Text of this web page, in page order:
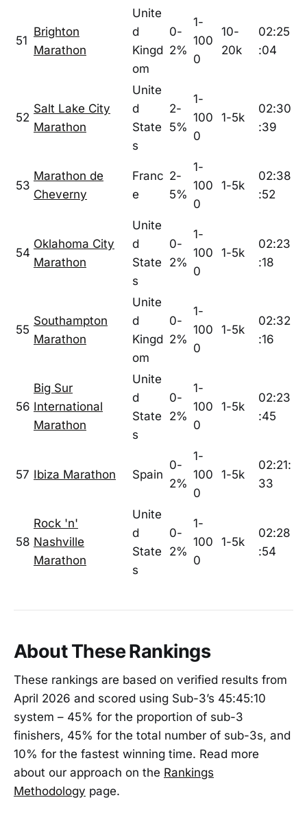
51
Brighton
Marathon
Unite
d
Kingd
om
0-
2%
1-
100
0
10-
20k
02:25
:04
52
Salt Lake City
Marathon
Unite
d
State
s
2-
5%
1-
100
0
1-5k
02:30
:39
53
Marathon de
Cheverny
Franc
e
2-
5%
1-
100
0
1-5k
02:38
:52
54
Oklahoma City
Marathon
Unite
d
State
s
0-
2%
1-
100
0
1-5k
02:23
:18
55
Southampton
Marathon
Unite
d
Kingd
om
0-
2%
1-
100
0
1-5k
02:32
:16
56
Big Sur
International
Marathon
Unite
d
State
s
0-
2%
1-
100
0
1-5k
02:23
:45
57 Ibiza Marathon Spain
0-
2%
1-
100
0
1-5k
02:21:
33
58
Rock 'n'
Nashville
Marathon
Unite
d
State
s
0-
2%
1-
100
0
1-5k
02:28
:54
About These Rankings
These rankings are based on verified results from
April 2026 and scored using Sub-3’s 45:45:10
system – 45% for the proportion of sub-3
finishers, 45% for the total number of sub-3s, and
10% for the fastest winning time. Read more
about our approach on the Rankings
Methodology page.